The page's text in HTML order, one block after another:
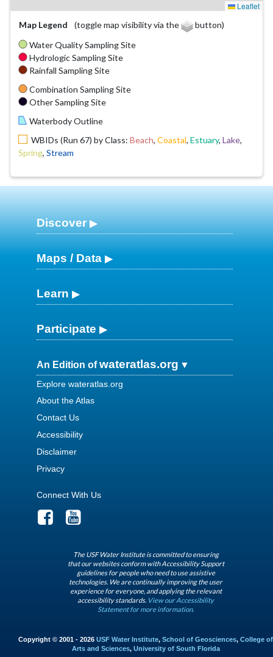
Leaflet
Map Legend
(toggle map visibility via the
button)
Water Quality Sampling Site
Hydrologic Sampling Site
Rainfall Sampling Site
Combination Sampling Site
Other Sampling Site
Waterbody Outline
WBIDs (Run 67) by Class: Beach, Coastal, Estuary, Lake,
Spring, Stream
Discover
Maps / Data
Learn
Participate
An Edition ofwateratlas.org
Explore wateratlas.org
About the Atlas
Contact Us
Accessibility
Disclaimer
Privacy
Connect With Us
The USF Water Institute is committed to ensuring
that our websites conform with Accessibility Support
guidelines for people who need to use assistive
technologies. We are continually improving the user
experience for everyone, and applying the relevant
accessibility standards. View our Accessibility
Statement for more information.
Copyright © 2001 - 2026 USF Water Institute, School of Geosciences, College of
Arts and Sciences, University of South Florida